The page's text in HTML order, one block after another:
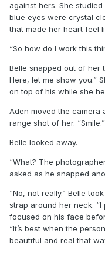
against hers. She
blue eyes were crystal
that made her heart feel
“So how do I work this
Belle snapped out of her
Here, let me show you.”
on top of his while she
Aden moved the camera
range shot of her. “Smile.”
Belle looked away.
“What? The
asked as he snapped
“No, not really.” Belle
strap around her neck. “I
focused on his face
“It’s best when the
beautiful and real that